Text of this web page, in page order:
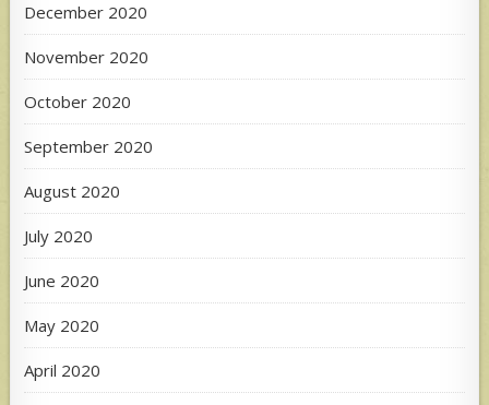
December 2020
November 2020
October 2020
September 2020
August 2020
July 2020
June 2020
May 2020
April 2020